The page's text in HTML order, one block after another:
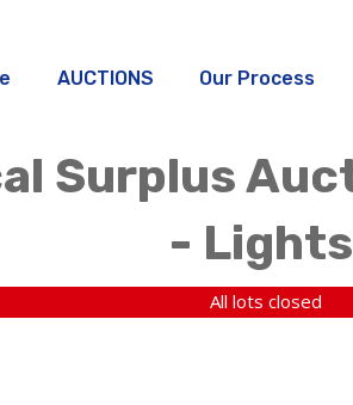
AUCTIONS Our Process
Surplus
- Lights
All lots closed